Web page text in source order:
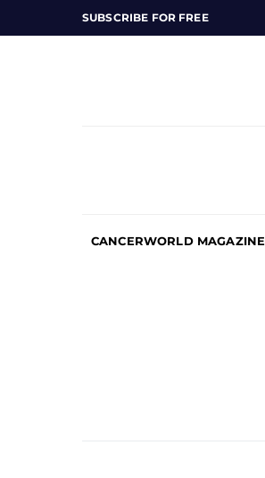
SUBSCRIBE FOR FREE
CANCERWORLD MAGAZINE